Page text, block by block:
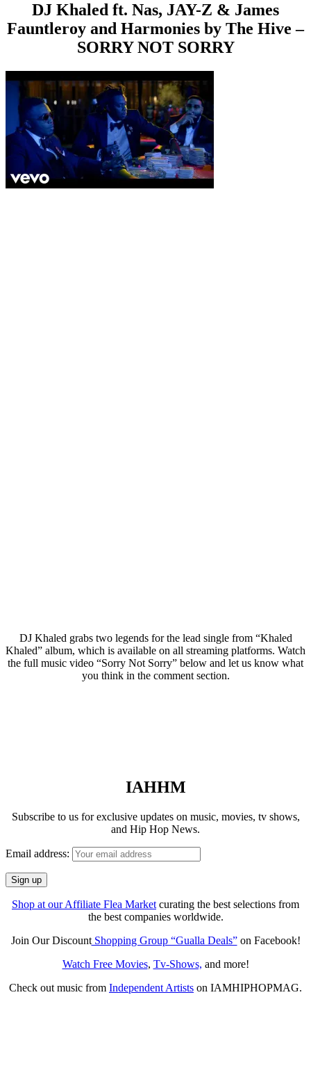
DJ Khaled ft. Nas, JAY-Z & James
Fauntleroy and Harmonies by The Hive –
SORRY NOT SORRY
DJ Khaled grabs two legends for the lead single from “Khaled
Khaled” album, which is available on all streaming platforms. Watch
the full music video “Sorry Not Sorry” below and let us know what
you think in the comment section.
IAHHM
Subscribe to us for exclusive updates on music, movies, tv shows,
and Hip Hop News.
Email address:
Shop at our Affiliate Flea Market curating the best selections from
the best companies worldwide.
Join Our DiscountShopping Group “Gualla Deals”on Facebook!
Watch Free Movies, Tv-Shows, and more!
Check out music from Independent Artists on IAMHIPHOPMAG.